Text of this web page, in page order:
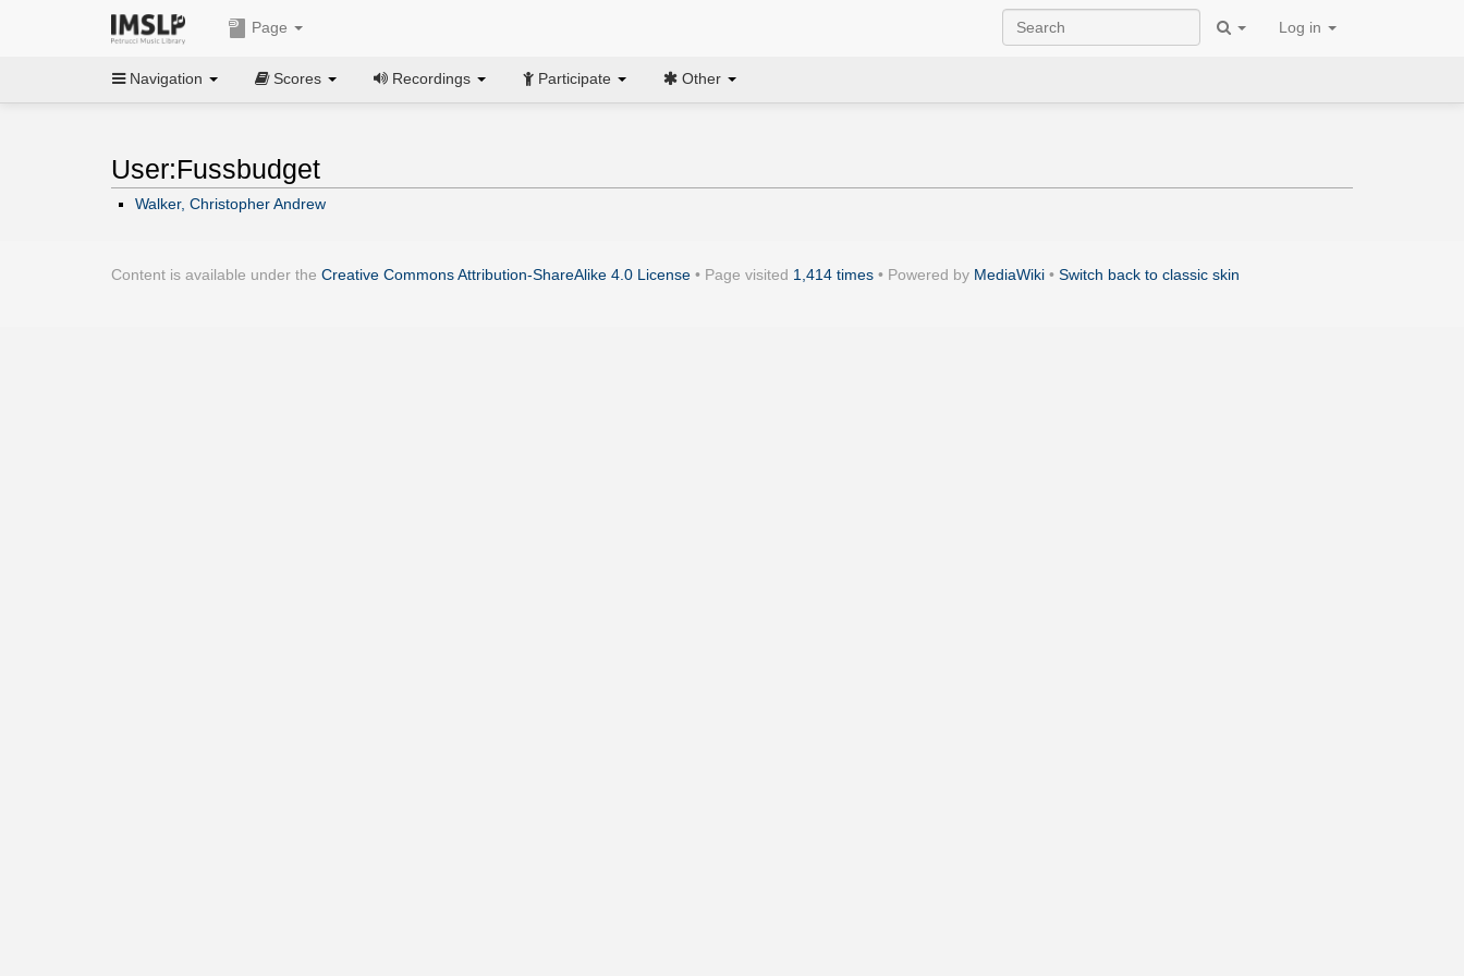
Page Log in
Navigation Scores Recordings Participate Other
User:Fussbudget
Walker, Christopher Andrew
Content is available under the Creative Commons Attribution-ShareAlike 4.0 License • Page visited 1,414 times • Powered by MediaWiki • Switch back to classic skin